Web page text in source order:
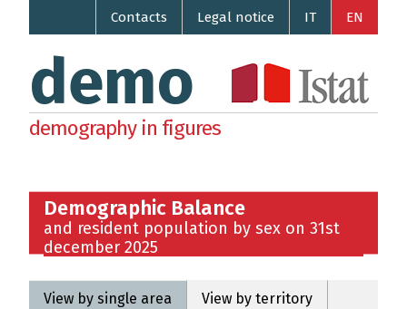
EN
IT
Legal notice
Contacts
demo
demography in figures
Demographic Balance
and resident population by sex on 31st
december 2025
View by single area View by territory